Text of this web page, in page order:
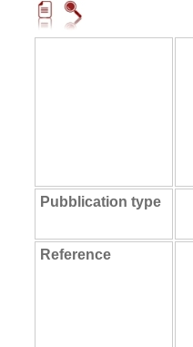
Pubblication type
Reference